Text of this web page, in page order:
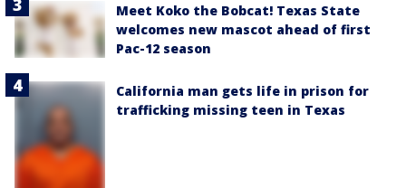
Meet Koko the Bobcat! Texas State
welcomes new mascot ahead of first
Pac-12 season
California man gets life in prison for
trafficking missing teen in Texas